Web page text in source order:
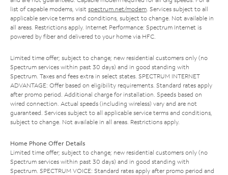
list of capable modems, visit spectrum.net/modem . Services subject to all
applicable service terms and conditions, subject to change. Not available in
all areas. Restrictions apply. Internet Performance: Spectrum Internet is
powered by fiber and delivered to your home via HFC.
Limited time offer; subject to change; new residential customers only (no
Spectrum services within past 30 days) and in good standing with
Spectrum. Taxes and fees extra in select states. SPECTRUM INTERNET
ADVANTAGE: Offer based on eligibility requirements. Standard rates apply
after promo period. Additional charge for installation. Speeds based on
wired connection. Actual speeds (including wireless) vary and are not
guaranteed. Services subject to all applicable service terms and conditions,
subject to change. Not available in all areas. Restrictions apply.
Home Phone Offer Details
Limited time offer; subject to change; new residential customers only (no
Spectrum services within past 30 days) and in good standing with
Spectrum. SPECTRUM VOICE: Standard rates apply after promo period and